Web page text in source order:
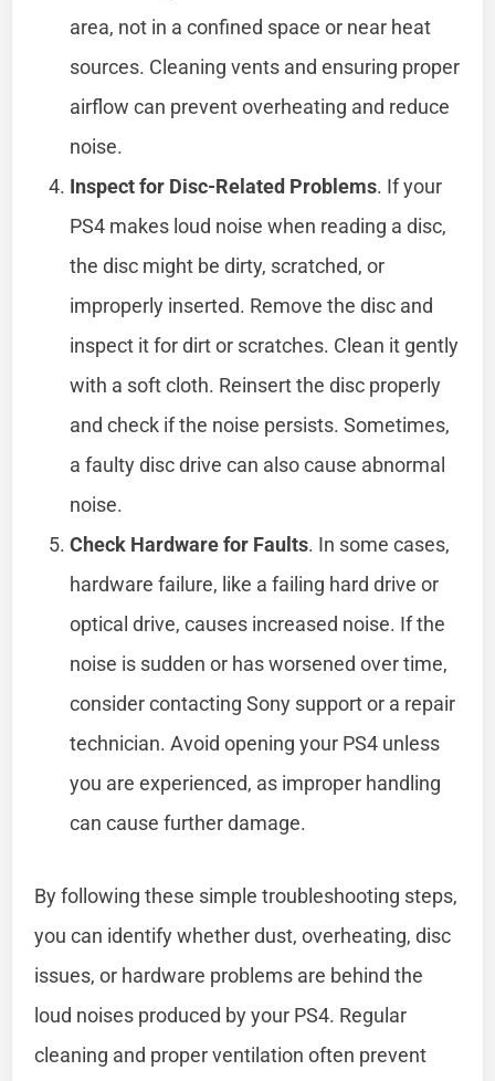
area, not in a confined space or near heat
sources. Cleaning vents and ensuring proper
airflow can prevent overheating and reduce
noise.
Inspect for Disc-Related Problems. If your
PS4 makes loud noise when reading a disc,
the disc might be dirty, scratched, or
improperly inserted. Remove the disc and
inspect it for dirt or scratches. Clean it gently
with a soft cloth. Reinsert the disc properly
and check if the noise persists. Sometimes,
a faulty disc drive can also cause abnormal
noise.
Check Hardware for Faults. In some cases,
hardware failure, like a failing hard drive or
optical drive, causes increased noise. If the
noise is sudden or has worsened over time,
consider contacting Sony support or a repair
technician. Avoid opening your PS4 unless
you are experienced, as improper handling
can cause further damage.
By following these simple troubleshooting steps,
you can identify whether dust, overheating, disc
issues, or hardware problems are behind the
loud noises produced by your PS4. Regular
cleaning and proper ventilation often prevent